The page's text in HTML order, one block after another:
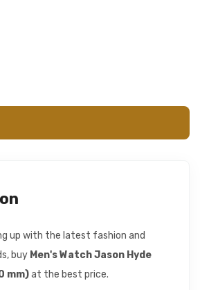
up with the latest fashion and
buy Men's Watch Jason Hyde
mm)at the best price.